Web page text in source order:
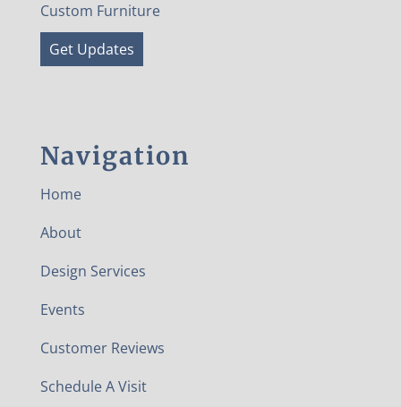
Custom Furniture
Get Updates
Navigation
Home
About
Design Services
Events
Customer Reviews
Schedule A Visit